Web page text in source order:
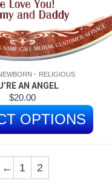
RELIGIOUS
AN ANGEL
$20.00
OPTIONS
← 1 2